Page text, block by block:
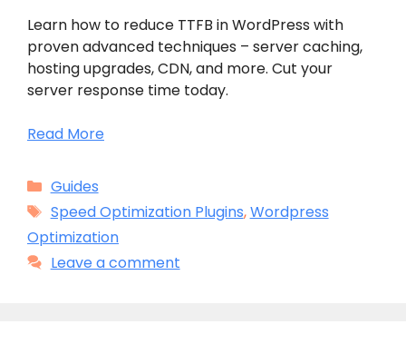
Learn how to reduce TTFB in WordPress with
proven advanced techniques – server caching,
hosting upgrades, CDN, and more. Cut your
server response time today.
Read More
Categories
Guides
Tags
Speed Optimization Plugins,Wordpress
Optimization
Leave a comment